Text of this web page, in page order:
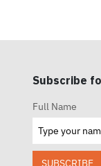
Subscribe
Full Name
SUBSCRIBE